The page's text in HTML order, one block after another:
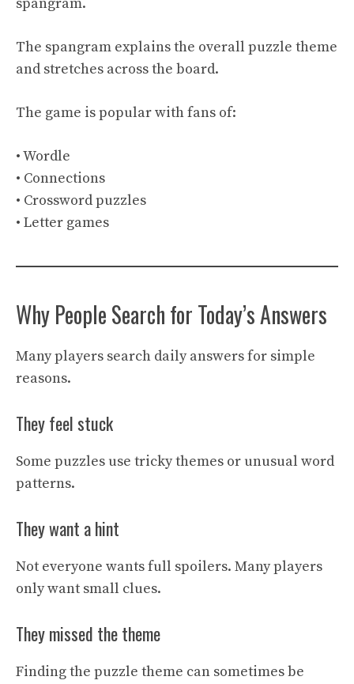
The spangram explains the overall puzzle theme
and stretches across the board.
The game is popular with fans of:
• Wordle
• Connections
• Crossword puzzles
• Letter games
Why People Search for Today’s Answers
Many players search daily answers for simple
reasons.
They feel stuck
Some puzzles use tricky themes or unusual word
patterns.
They want a hint
Not everyone wants full spoilers. Many players
only want small clues.
They missed the theme
Finding the puzzle theme can sometimes be